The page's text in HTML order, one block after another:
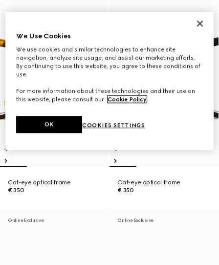
Cat-eye optical frame
€ 350
Cat-eye optical frame
€ 350
Online Exclusive Online Exclusive
We Use Cookies
We use cookies and similar technologies to enhance site
navigation, analyze site usage, and assist our marketing efforts.
By continuing to use this website, you agree to these conditions of
use.
For more information about these technologies and their use on
this website, please consult our Cookie Policy
COOKIES SETTINGS
OK